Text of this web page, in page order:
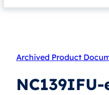
Archived Product
NC139IFU-